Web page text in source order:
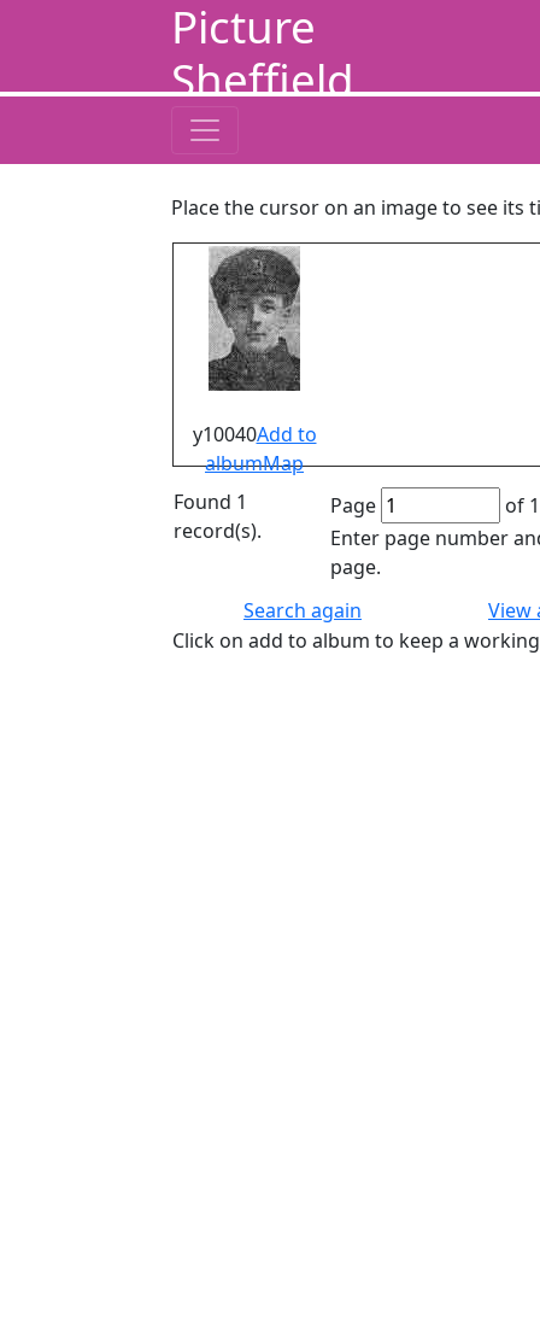
Picture
Sheffield
Place the cursor on an image to see
y10040Add to
albumMap
Found 1
record(s).
Page
of
Enter page number
page.
Search again
View
Click on add to album to keep a